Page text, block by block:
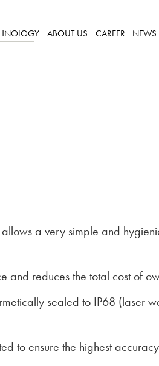
ABOUT US CAREER NEWS
a very simple and
and reduces the total cost of
sealed to IP68 (laser
to ensure the highest